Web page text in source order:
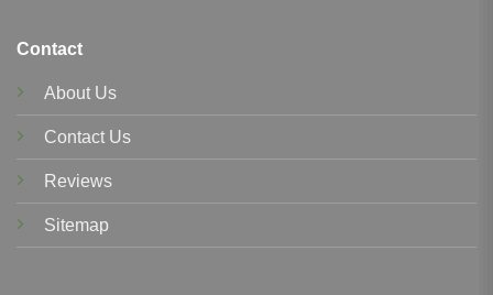
Contact
About Us
Contact Us
Reviews
Sitemap